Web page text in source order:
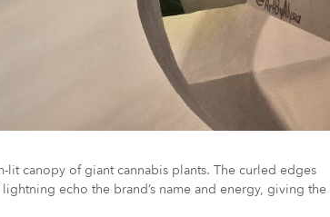
lit canopy of giant cannabis plants. The curled edges
echo the brand’s name and energy, giving the